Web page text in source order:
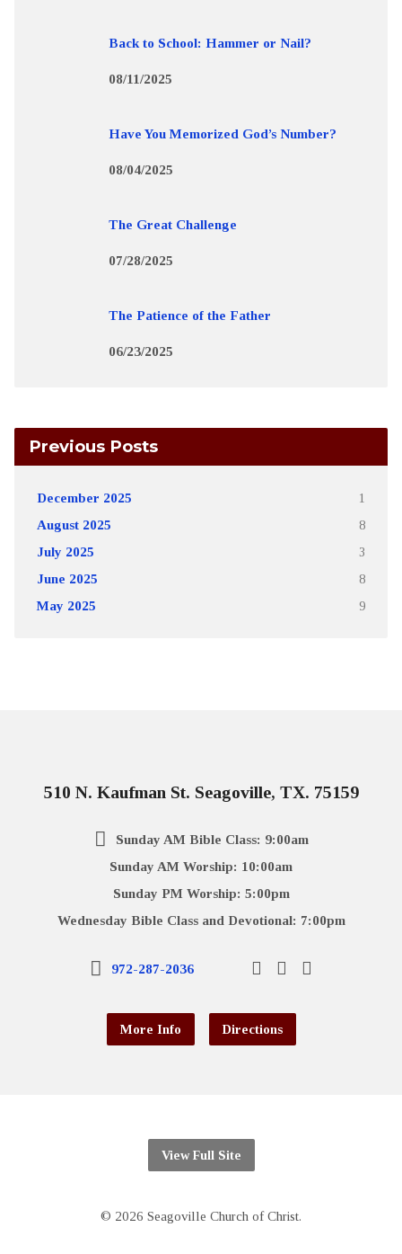
Back to School: Hammer or Nail?
08/11/2025
Have You Memorized God’s Number?
08/04/2025
The Great Challenge
07/28/2025
The Patience of the Father
06/23/2025
Previous Posts
December 2025 1
August 2025 8
July 2025 3
June 2025 8
May 2025 9
510 N. Kaufman St. Seagoville, TX. 75159
Sunday AM Bible Class: 9:00am
Sunday AM Worship: 10:00am
Sunday PM Worship: 5:00pm
Wednesday Bible Class and Devotional: 7:00pm
972-287-2036
More Info Directions
View Full Site
© 2026 Seagoville Church of Christ.